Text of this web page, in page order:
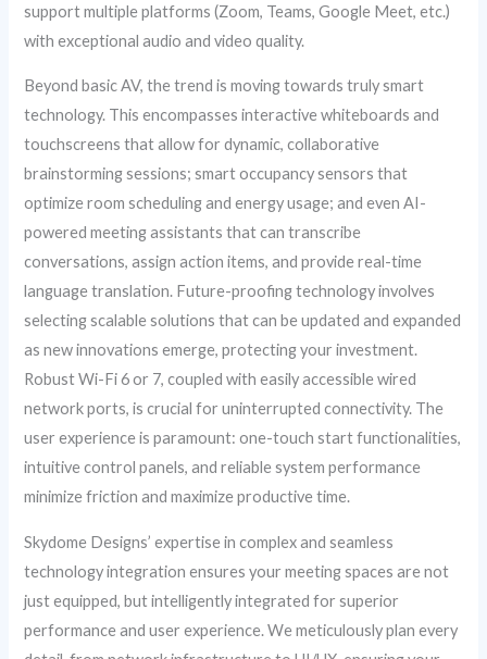
support multiple platforms (Zoom, Teams, Google Meet, etc.)
with exceptional audio and video quality.
Beyond basic AV, the trend is moving towards truly smart
technology. This encompasses interactive whiteboards and
touchscreens that allow for dynamic, collaborative
brainstorming sessions; smart occupancy sensors that
optimize room scheduling and energy usage; and even AI-
powered meeting assistants that can transcribe
conversations, assign action items, and provide real-time
language translation. Future-proofing technology involves
selecting scalable solutions that can be updated and expanded
as new innovations emerge, protecting your investment.
Robust Wi-Fi 6 or 7, coupled with easily accessible wired
network ports, is crucial for uninterrupted connectivity. The
user experience is paramount: one-touch start functionalities,
intuitive control panels, and reliable system performance
minimize friction and maximize productive time.
Skydome Designs’ expertise in complex and seamless
technology integration ensures your meeting spaces are not
just equipped, but intelligently integrated for superior
performance and user experience. We meticulously plan every